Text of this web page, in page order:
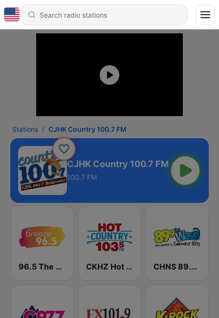
Stations CJHK Country 100.7 FM
CJHK Country 100.7 FM
100.7 FM
96.5 The Breeze CKHZ Hot Country 103.5 CHNS 89.9 The Wave FM